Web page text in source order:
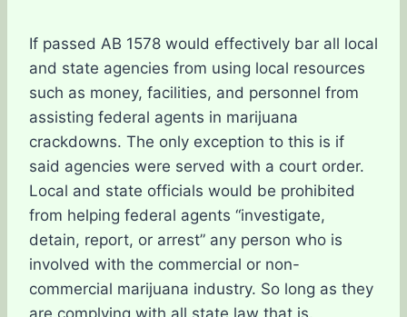
If passed AB 1578 would effectively bar all local
and state agencies from using local resources
such as money, facilities, and personnel from
assisting federal agents in marijuana
crackdowns. The only exception to this is if
said agencies were served with a court order.
Local and state officials would be prohibited
from helping federal agents “investigate,
detain, report, or arrest” any person who is
involved with the commercial or non-
commercial marijuana industry. So long as they